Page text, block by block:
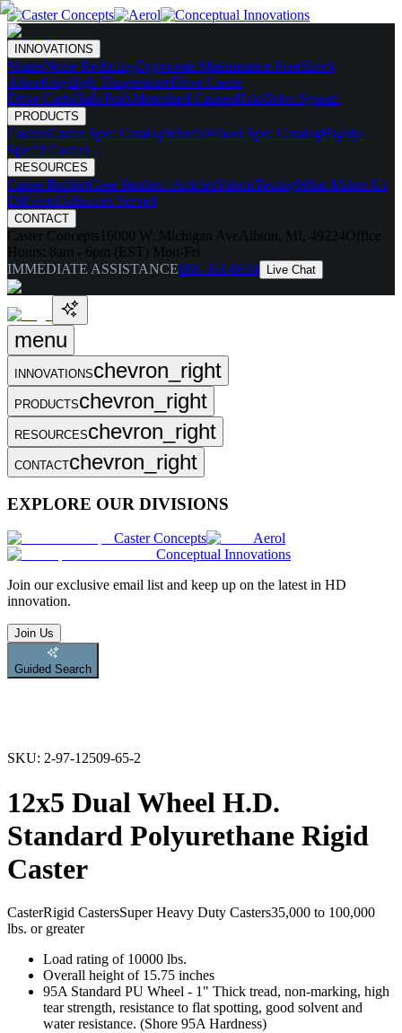
INNOVATIONS
SkatesNoise ReducingErgonomicMaintenance FreeShock
AbsorbingHigh TemperatureDrive Caster
Drive CartsHalo PodsMotorized CastersHaloDrive System
PRODUCTS
CastersCaster Spec CatalogWheelsWheel Spec CatalogHighly-
Spec'd Casters
RESOURCES
Caster BuilderCase Studies / ArticlesVideosTestingWhat Makes Us
DifferentIndustries Served
CONTACT
Caster Concepts 16000 W. Michigan Ave Albion, MI, 49224Office
Hours: 8am - 6pm (EST) Mon-Fri
IMMEDIATE ASSISTANCE888-351-8634 Live Chat
menu
INNOVATIONSchevron_right
PRODUCTSchevron_right
RESOURCESchevron_right
CONTACTchevron_right
EXPLORE OUR DIVISIONS
Caster Concepts
Aerol
Conceptual Innovations
Join our exclusive email list and keep up on the latest in HD
innovation.
Join Us
Guided Search
SKU: 2-97-12509-65-2
12x5 Dual Wheel H.D.
Standard Polyurethane Rigid
Caster
CasterRigid CastersSuper Heavy Duty Casters35,000 to 100,000
lbs. or greater
Load rating of 10000 lbs.
Overall height of 15.75 inches
95A Standard PU Wheel - 1" Thick tread, non-marking, high
tear strength, resistance to flat spotting, good solvent and
water resistance. (Shore 95A Hardness)